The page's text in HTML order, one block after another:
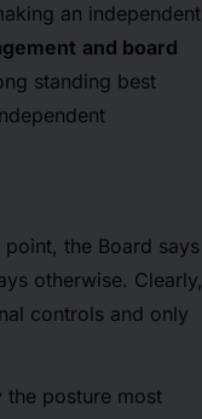
an independent
and board
standing best
the Board says
otherwise. Clearly,
controls and only
the posture most